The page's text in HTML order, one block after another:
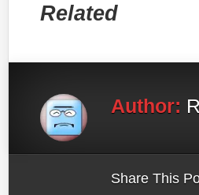
Related
Author:
Share This